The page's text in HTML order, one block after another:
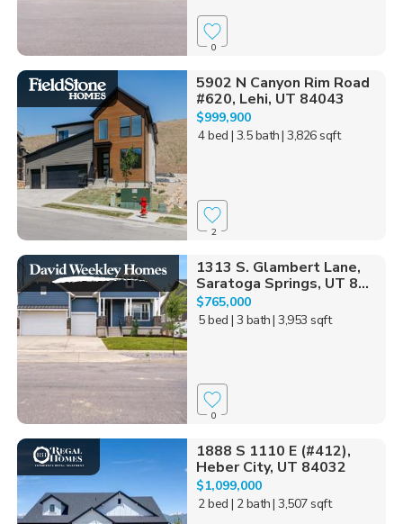
0
5902 N Canyon Rim Road
#620, Lehi, UT 84043
$999,900
4 bed | 3.5 bath| 3,826 sqft
2
1313 S. Glambert Lane,
Saratoga Springs, UT 8...
$765,000
5 bed | 3 bath| 3,953 sqft
0
1888 S 1110 E (#412),
Heber City, UT 84032
$1,099,000
2 bed | 2 bath| 3,507 sqft